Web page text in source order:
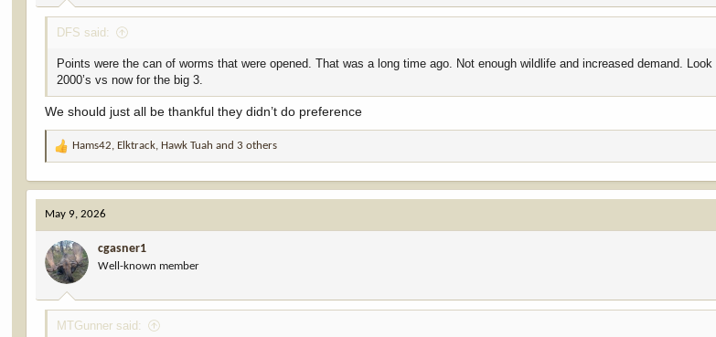
:
DFS said:
Points were the can of worms that were opened. That was a long time ago. Not enough wildlife and increased demand.
2000’s vs now for the big 3.
We should just all be thankful they didn’t do preference
R
a
c
t
i
o
n
s
:
Hams42, Elktrack, Hawk Tuah and 3 others
May 9, 2026
cgasner1
Well-known member
MTGunner said: